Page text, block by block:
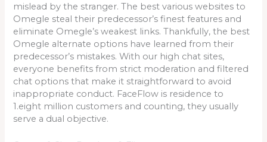
mislead by the stranger. The best various websites to
Omegle steal their predecessor’s finest features and
eliminate Omegle’s weakest links. Thankfully, the best
Omegle alternate options have learned from their
predecessor’s mistakes. With our high chat sites,
everyone benefits from strict moderation and filtered
chat options that make it straightforward to avoid
inappropriate conduct. FaceFlow is residence to
1.eight million customers and counting, they usually
serve a dual objective.